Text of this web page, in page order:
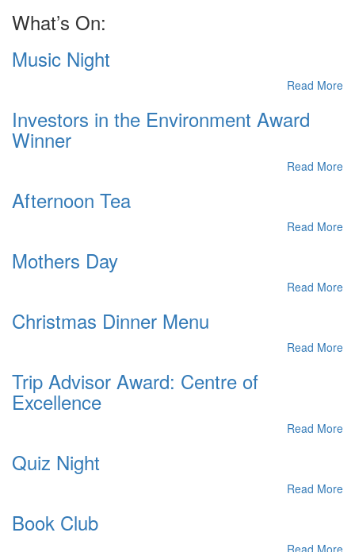
What’s On:
Music Night
Read More
Investors in the Environment Award
Winner
Read More
Afternoon Tea
Read More
Mothers Day
Read More
Christmas Dinner Menu
Read More
Trip Advisor Award: Centre of
Excellence
Read More
Quiz Night
Read More
Book Club
Read More